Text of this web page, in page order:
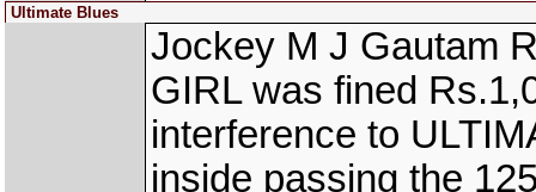
Ultimate Blues
Jockey M J Gautam
GIRL was fined
interference to
inside passing the